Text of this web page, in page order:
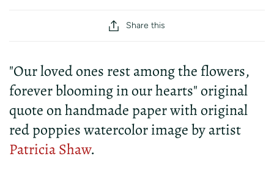
Share this
"Our loved ones rest among the flowers,
forever blooming in our hearts" original
quote on handmade paper with original
red poppies watercolor image by artist
Patricia Shaw.